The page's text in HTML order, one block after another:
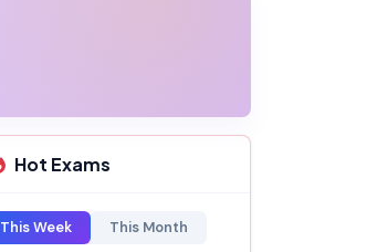
Hot Exams
This Week This Month